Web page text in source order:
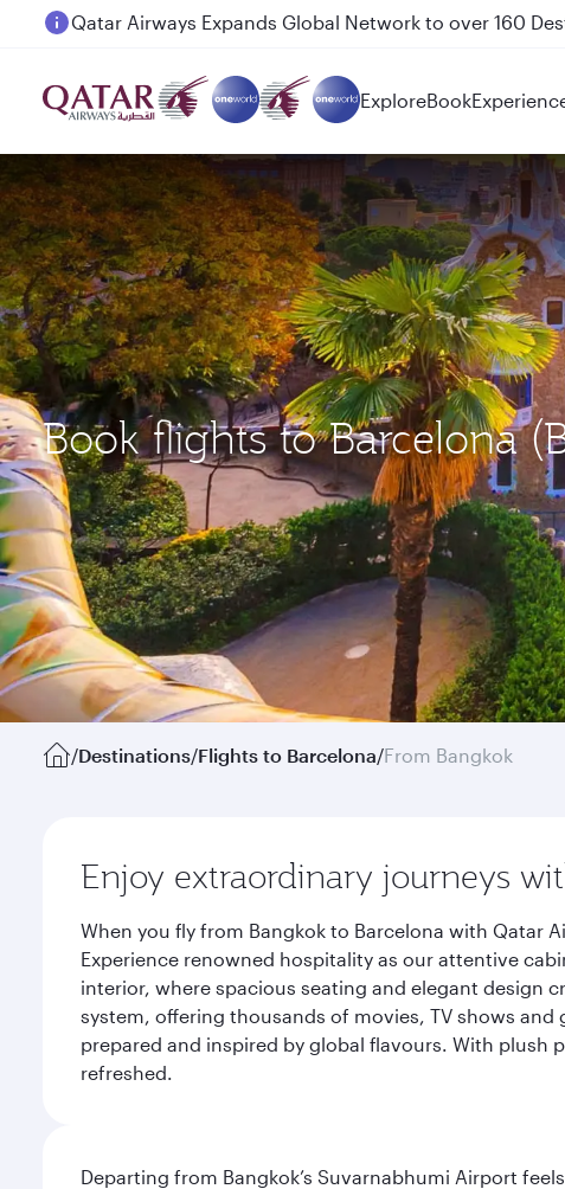
Passengers flying between Doha and Auckland on
ExploreBook
Book flights to Barcelona
/Destinations/Flights to Barcelona/From Bangkok
Enjoy extraordinary journeys
When you fly from Bangkok to Barcelona with Qatar
Experience renowned hospitality as our attentive
interior, where spacious seating and elegant design
system, offering thousands of movies, TV shows
prepared and inspired by global flavours. With
refreshed.
Departing from Bangkok’s Suvarnabhumi Airport